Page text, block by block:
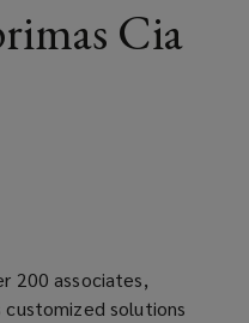
Cia
200 associates,
customized solutions